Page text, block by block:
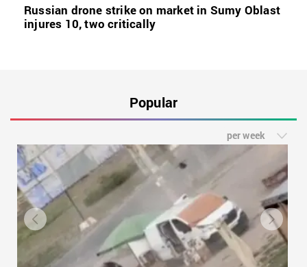
Russian drone strike on market in Sumy Oblast
injures 10, two critically
Popular
per week